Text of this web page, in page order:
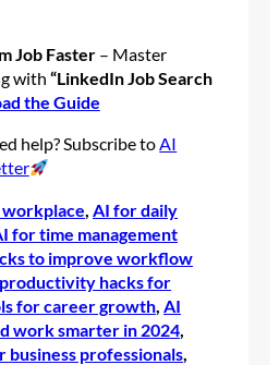
Job Faster – Master
with “LinkedIn Job Search
the Guide
help? Subscribe toAI
AI for daily
for time management
to improve workflow
hacks for
for career growth AI
work smarter in 2024
professionals